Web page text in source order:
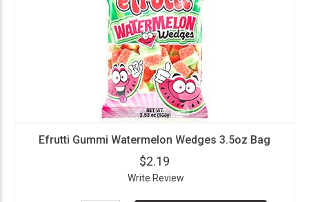
Efrutti Gummi Watermelon Wedges 3.5oz Bag
$2.19
Write Review